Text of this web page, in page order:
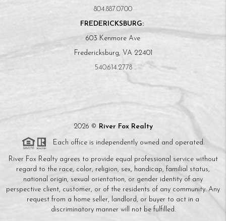
804.887.0700
FREDERICKSBURG:
603 Kenmore Ave
Fredericksburg, VA 22401
540.614.2778
2026 © River Fox Realty
Each office is independently owned and operated.
River Fox Realty agrees to provide equal professional service without
regard to the race, color, religion, sex, handicap, familial status,
national origin, sexual orientation, or gender identity of any
perspective client, customer, or of the residents of any community. Any
request from a home seller, landlord, or buyer to act in a
discriminatory manner will not be fulfilled.